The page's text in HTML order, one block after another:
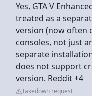
Yes, GTA V
treated as a
version (now often
consoles, not just
separate
does not support
version. Reddit +4
Takedown request